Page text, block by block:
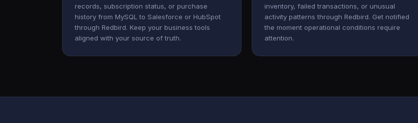
records, subscription status, or purchase
history from MySQL to Salesforce or HubSpot
through Redbird. Keep your business tools
aligned with your source of truth.
inventory, failed transactions, or unusual
activity patterns through Redbird. Get notified
the moment operational conditions require
attention.